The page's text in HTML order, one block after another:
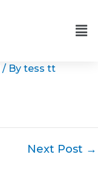
/ By tess tt
Next Post →